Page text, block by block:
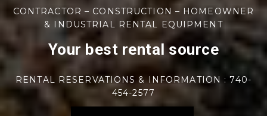
CONTRACTOR – CONSTRUCTION – HOMEOWNER
& INDUSTRIAL RENTAL EQUIPMENT
Your best rental source
RENTAL RESERVATIONS & INFORMATION : 740-
454-2577